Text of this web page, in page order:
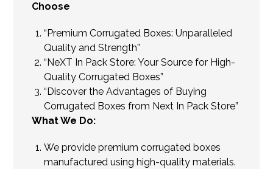
Choose
“Premium Corrugated Boxes: Unparalleled
Quality and Strength”
“NeXT In Pack Store: Your Source for High-
Quality Corrugated Boxes”
“Discover the Advantages of Buying
Corrugated Boxes from Next In Pack Store”
What We Do:
We provide premium corrugated boxes
manufactured using high-quality materials.